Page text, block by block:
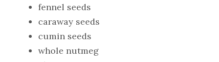
fennel seeds
caraway seeds
cumin seeds
whole nutmeg